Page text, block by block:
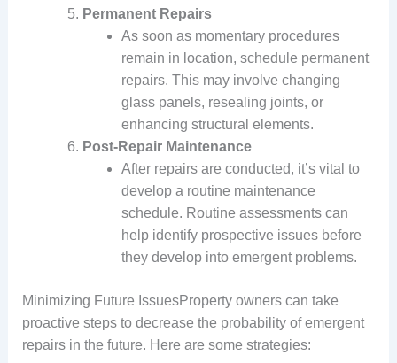
Permanent Repairs
As soon as momentary procedures
remain in location, schedule permanent
repairs. This may involve changing
glass panels, resealing joints, or
enhancing structural elements.
Post-Repair Maintenance
After repairs are conducted, it’s vital to
develop a routine maintenance
schedule. Routine assessments can
help identify prospective issues before
they develop into emergent problems.
Minimizing Future IssuesProperty owners can take
proactive steps to decrease the probability of emergent
repairs in the future. Here are some strategies: